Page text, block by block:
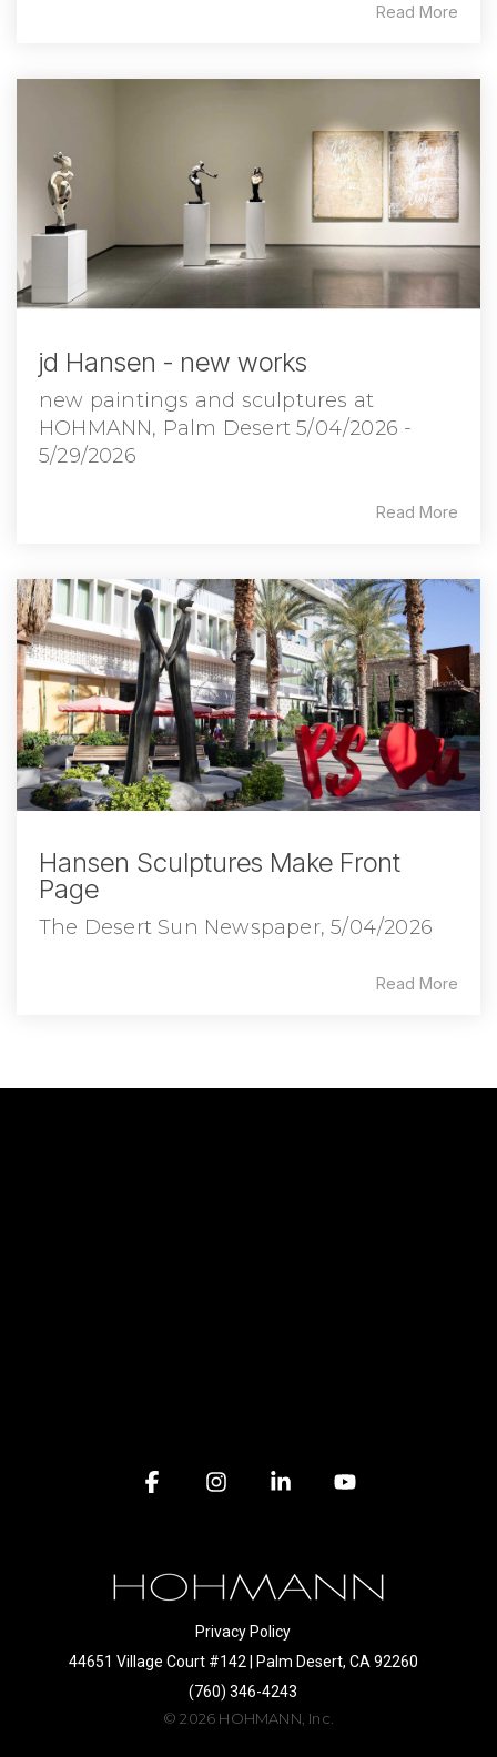
Read More
jd Hansen - new works
new paintings and sculptures at
HOHMANN, Palm Desert 5/04/2026 -
5/29/2026
Read More
Hansen Sculptures Make Front
Page
The Desert Sun Newspaper, 5/04/2026
Read More
Privacy Policy
44651 Village Court #142 | Palm Desert, CA 92260
(760) 346-4243
© 2026 HOHMANN, Inc.
FacebookInstagramLinkedin